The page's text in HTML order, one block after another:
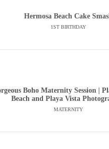
Hermosa Beach Cake
1ST BIRTHDAY
Boho Maternity Session |
Beach and Playa Vista
MATERNITY